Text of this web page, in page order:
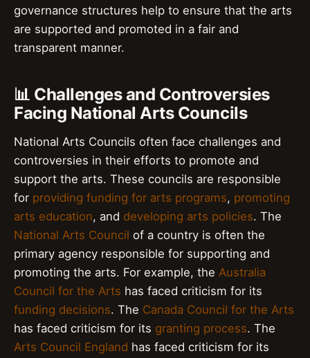
governance structures help to ensure that the arts
are supported and promoted in a fair and
transparent manner.
📊 Challenges and Controversies
Facing National Arts Councils
National Arts Councils often face challenges and
controversies in their efforts to promote and
support the arts. These councils are responsible
for providing funding for arts programs, promoting
arts education, and developing arts policies. The
National Arts Council of a country is often the
primary agency responsible for supporting and
promoting the arts. For example, the Australia
Council for the Arts has faced criticism for its
funding decisions. The Canada Council for the Arts
has faced criticism for its granting process. The
Arts Council England has faced criticism for its